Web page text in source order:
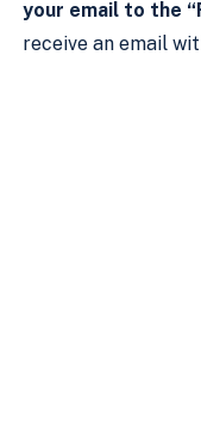
your email to the
receive an email